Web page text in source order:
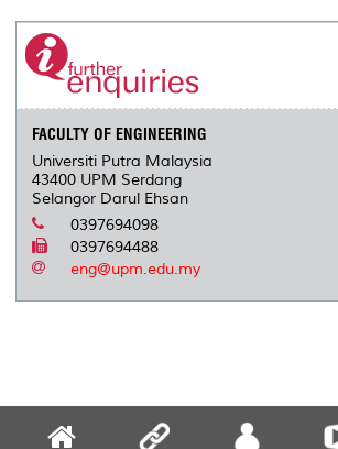
FACULTY OF ENGINEERING
Universiti Putra Malaysia
43400 UPM Serdang
Selangor Darul Ehsan
0397694098
0397694488
eng@upm.edu.my